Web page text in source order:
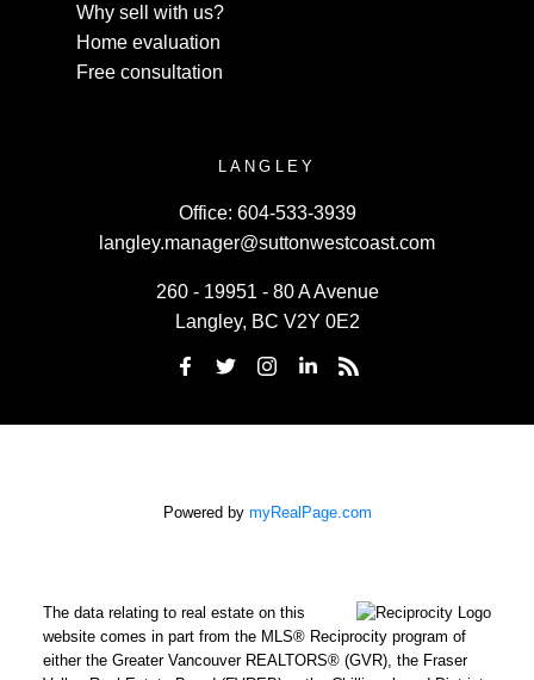
Why sell with us?
Home evaluation
Free consultation
LANGLEY
Office: 604-533-3939
langley.manager@suttonwestcoast.com
260 - 19951 - 80 A Avenue
Langley, BC V2Y 0E2
Powered by myRealPage.com
The data relating to real estate on this
website comes in part from the MLS® Reciprocity program of
either the Greater Vancouver REALTORS® (GVR), the Fraser